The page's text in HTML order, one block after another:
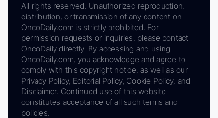
All rights reserved. Unauthorized reproduction,
distribution, or transmission of any content on
OncoDaily.com is strictly prohibited. For
permission requests or inquiries, please contact
OncoDaily directly. By accessing and using
OncoDaily.com, you acknowledge and agree to
comply with this copyright notice, as well as our
Privacy Policy, Editorial Policy, Cookie Policy, and
Disclaimer. Continued use of this website
constitutes acceptance of all such terms and
policies.